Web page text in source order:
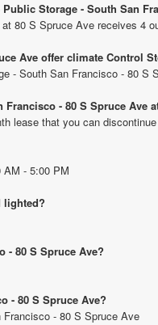
Storage - South San
80 S Spruce Ave receives 4
Ave offer climate Control
- South San Francisco - 80 S
- 80 S Spruce Ave
lease that you can
- 5:00 PM
lighted?
- 80 S Spruce Ave?
- 80 S Spruce Ave?
- 80 S Spruce Ave